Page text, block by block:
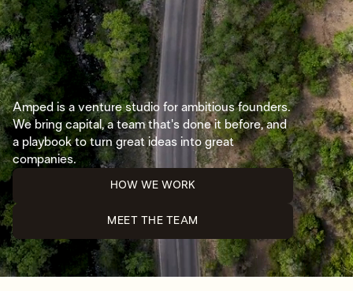
Amped is a venture studio for ambitious founders.
We bring capital, a team that's done it before, and
a playbook to turn great ideas into great
companies.
HOW WE WORK
MEET THE TEAM